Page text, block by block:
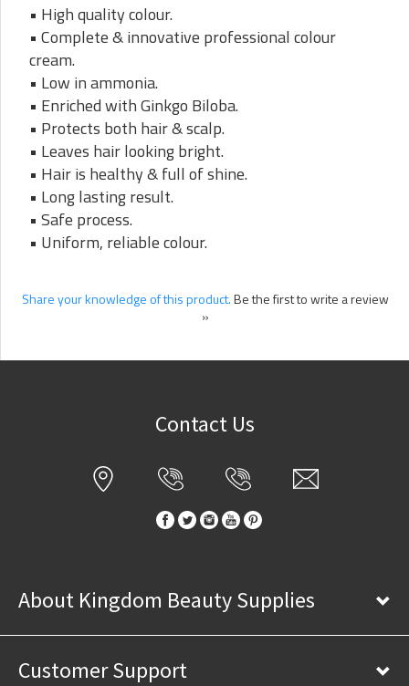
• High quality colour.
• Complete & innovative professional colour
cream.
• Low in ammonia.
• Enriched with Ginkgo Biloba.
• Protects both hair & scalp.
• Leaves hair looking bright.
• Hair is healthy & full of shine.
• Long lasting result.
• Safe process.
• Uniform, reliable colour.
Share your knowledge of this product.Be the first to write a review
»
Contact Us
About Kingdom Beauty Supplies
Customer Support